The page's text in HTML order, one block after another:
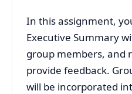
In this assignment,
Executive Summary
group members, and
provide feedback.
will be incorporated